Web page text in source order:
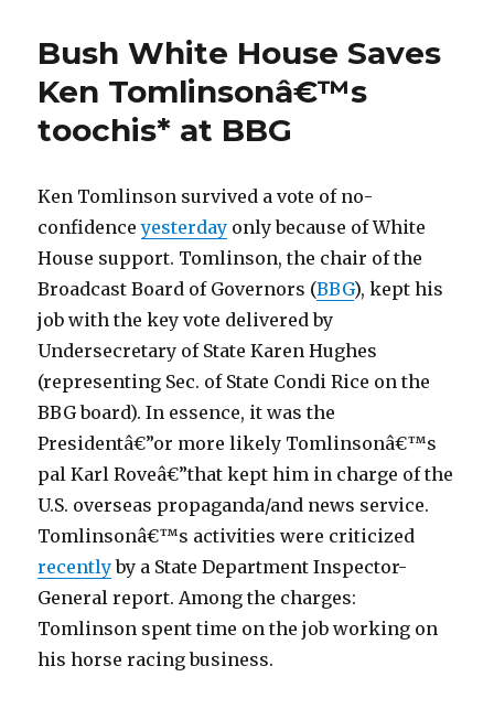
l
o
n
i
c
r
o
l
o
a
n
s
i
n
t
e
r
e
s
Rupert
Murdoch
and
Fox
News
Bush White House Saves
Ken Tomlinsonâ€™s
toochis* at BBG
Ken Tomlinson survived a vote of no-
confidenceyesterday only because of White
House support. Tomlinson, the chair of the
Broadcast Board of Governors (BBG), kept his
job with the key vote delivered by
Undersecretary of State Karen Hughes
(representing Sec. of State Condi Rice on the
BBG board). In essence, it was the
Presidentâ€”or more likely Tomlinsonâ€™s
pal Karl Roveâ€”that kept him in charge of the
U.S. overseas propaganda/and news service.
Tomlinsonâ€™s activities were criticized
recentlyby a State Department Inspector-
General report. Among the charges:
Tomlinson spent time on the job working on
his horse racing business.